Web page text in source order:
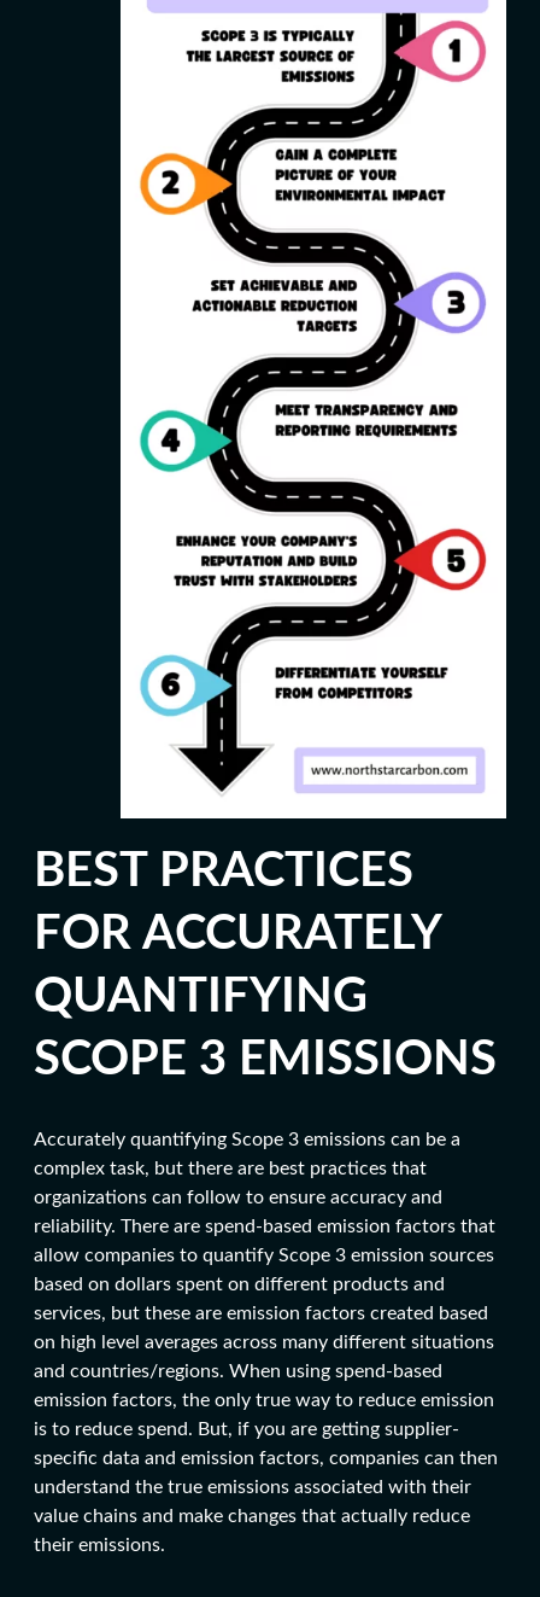
BEST PRACTICES
FOR ACCURATELY
QUANTIFYING
SCOPE 3 EMISSIONS
Accurately quantifying Scope 3 emissions can be a
complex task, but there are best practices that
organizations can follow to ensure accuracy and
reliability. There are spend-based emission factors that
allow companies to quantify Scope 3 emission sources
based on dollars spent on different products and
services, but these are emission factors created based
on high level averages across many different situations
and countries/regions. When using spend-based
emission factors, the only true way to reduce emission
is to reduce spend. But, if you are getting supplier-
specific data and emission factors, companies can then
understand the true emissions associated with their
value chains and make changes that actually reduce
their emissions.